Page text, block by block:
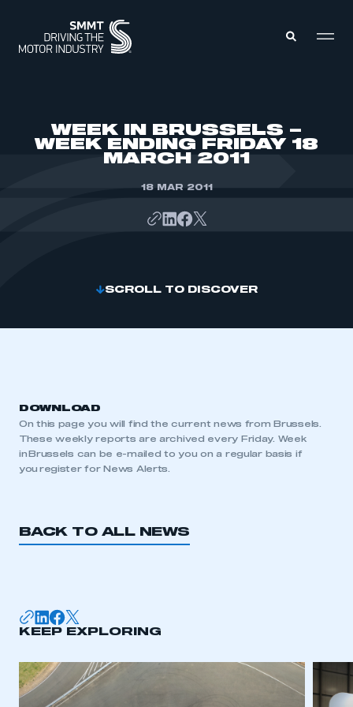
WEEK IN BRUSSELS –
WEEK ENDING FRIDAY 18
MARCH 2011
18 MAR 2011
SCROLL TO DISCOVER
DOWNLOAD
On this page you will find the current news from Brussels.
These weekly reports are archived every Friday. Week
in Brussels can be e-mailed to you on a regular basis if
you register for News Alerts.
BACK TO ALL NEWS
KEEP EXPLORING